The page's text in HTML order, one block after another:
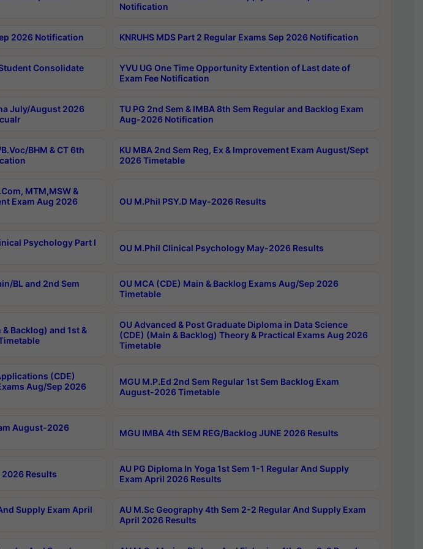
Notification
2026 Notification KNRUHS MDS Part 2 Regular Exams Sep 2026 Notification
Consolidate
YVU UG One Time Opportunity Extention of Last date of
Exam Fee Notification
July/August 2026
TU PG 2nd Sem & IMBA 8th Sem Regular and Backlog Exam
Aug-2026 Notification
BHM & CT 6th
KU MBA 2nd Sem Reg, Ex & Improvement Exam August/Sept
2026 Timetable
MTM,MSW &
Exam Aug 2026
OU M.Phil PSY.D May-2026 Results
Psychology Part I
OU M.Phil Clinical Psychology May-2026 Results
BL and 2nd Sem
OU MCA (CDE) Main & Backlog Exams Aug/Sep 2026
Timetable
& Backlog) and 1st &
OU Advanced & Post Graduate Diploma in Data Science
(CDE) (Main & Backlog) Theory & Practical Exams Aug 2026
Timetable
(CDE)
Aug/Sep 2026
MGU M.P.Ed 2nd Sem Regular 1st Sem Backlog Exam
August-2026 Timetable
August-2026
MGU IMBA 4th SEM REG/Backlog JUNE 2026 Results
2026 Results
AU PG Diploma In Yoga 1st Sem 1-1 Regular And Supply
Exam April 2026 Results
Supply Exam April
AU M.Sc Geography 4th Sem 2-2 Regular And Supply Exam
April 2026 Results